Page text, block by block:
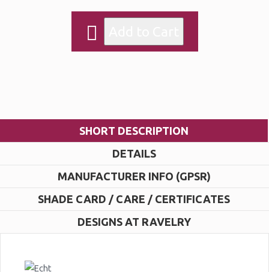
SHORT DESCRIPTION
DETAILS
MANUFACTURER INFO (GPSR)
SHADE CARD / CARE / CERTIFICATES
DESIGNS AT RAVELRY